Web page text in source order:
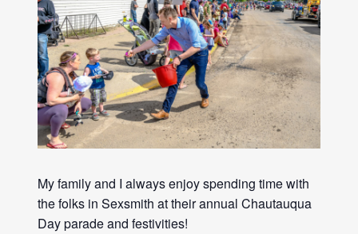
My family and I always enjoy spending time with
the folks in Sexsmith at their annual Chautauqua
Day parade and festivities!